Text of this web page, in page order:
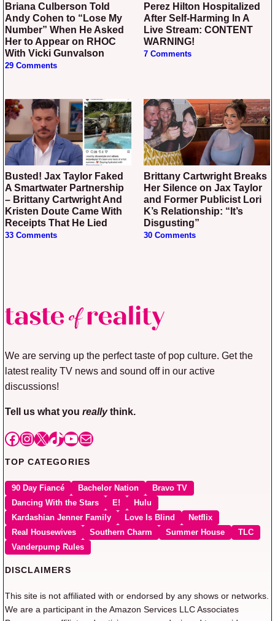
Briana Culberson Told
Andy Cohen to “Lose My
Number” When He Asked
Her to Appear on RHOC
With Vicki Gunvalson
29 Comments
Perez Hilton Hospitalized
After Self-Harming In A
Live Stream: CONTENT
WARNING!
7 Comments
Busted! Jax Taylor Faked
A Smartwater Partnership
– Brittany Cartwright And
Kristen Doute Came With
Receipts That He Lied
33 Comments
Brittany Cartwright Breaks
Her Silence on Jax Taylor
and Former Publicist Lori
K’s Relationship: “It’s
Disgusting”
30 Comments
We are serving up the perfect taste of pop culture. Get the
latest reality TV news and sound off in our active
discussions!
Tell us what you reallythink.
Facebook
Instagram
X TikTok
YouTube
Mail
TOP CATEGORIES
90 Day Fiancé Bachelor Nation
Bravo TV
Dancing With the Stars
E!
Hulu
Kardashian Jenner Family
Love Is Blind
Netflix
Real Housewives
Southern Charm Summer House
TLC
Vanderpump Rules
DISCLAIMERS
This site is not affiliated with or endorsed by any shows or networks.
We are a participant in the Amazon Services LLC Associates